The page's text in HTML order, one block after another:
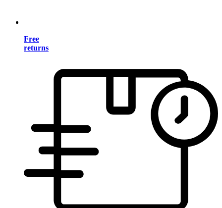
Free
returns